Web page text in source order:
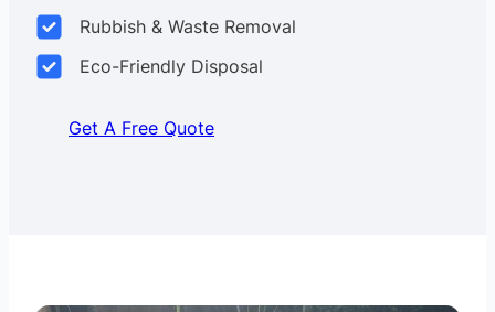
Rubbish & Waste Removal
Eco-Friendly Disposal
Get A Free Quote